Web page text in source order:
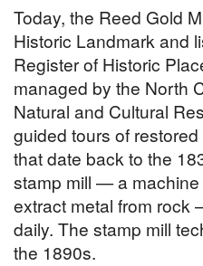
Today, the Reed Gold
Historic Landmark and
Register of Historic
managed by the North
Natural and Cultural
guided tours of
that date back to the
stamp mill — a
extract metal from rock
daily. The stamp mill
the 1890s.